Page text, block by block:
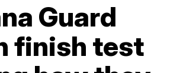
Guard
finish test